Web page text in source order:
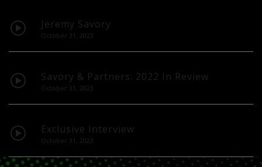
Jeremy Savory
October 31, 2023
Savory & Partners: 2022 In Review
October 31, 2023
Exclusive Interview
October 31, 2023